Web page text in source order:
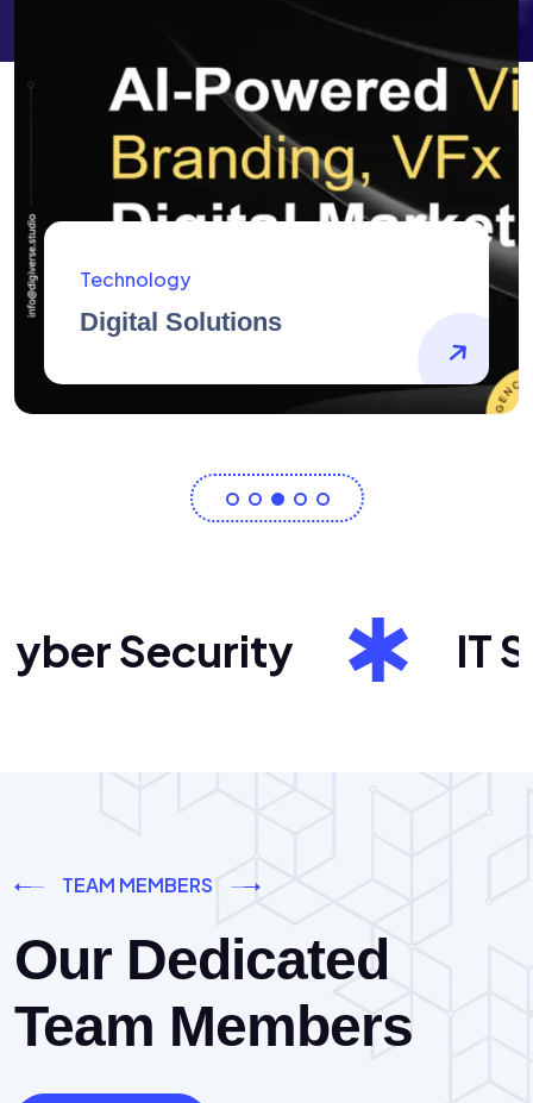
AidArtists
Artist Centricity
Security IT
TEAM MEMBERS
Our Dedicated
Team Members